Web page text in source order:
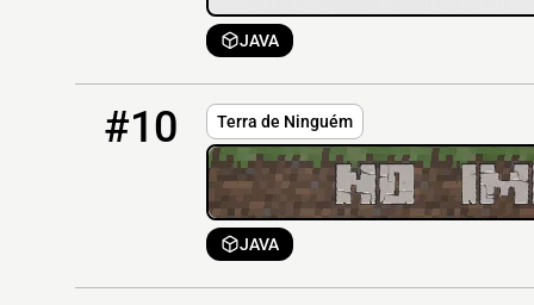
JAVA
#10 Terra de Ninguém
JAVA